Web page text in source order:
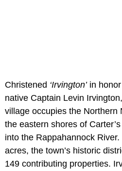
Christened ‘Irvington’in
native Captain Levin
village occupies the Northern
the eastern shores of
into the Rappahannock
acres, the town’s historic
149 contributing properties.